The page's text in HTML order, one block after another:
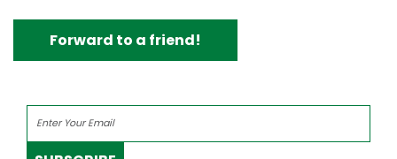
Forward to a friend!